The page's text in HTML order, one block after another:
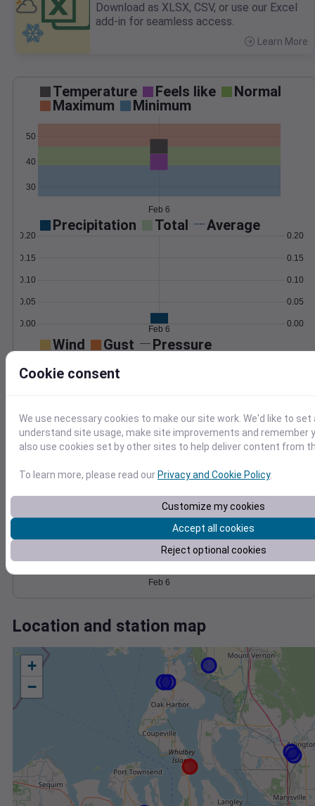
Download as XLSX, CSV, or use our Excel
add-in for seamless access.
Learn More
Temperature Feels like
Normal
Maximum
Minimum
30
40
50
Feb 6
Precipitation Total Average
0.00
0.05
0.10
0.15
0.20
0.00
0.05
0.10
0.15
0.20
Feb 6
Wind Gust Pressure
0
10
30
1024
Feb 6
Accumulated Degree Days
Feb 6
Location and station map
+
−
Cookie consent
We use necessary cookies to make our site work. We'd like to
understand site usage, make site improvements and remember
also use cookies set by other sites to help deliver content from
To learn more, please read our Privacy and Cookie Policy.
Customize my cookies
Accept all cookies
Reject optional cookies